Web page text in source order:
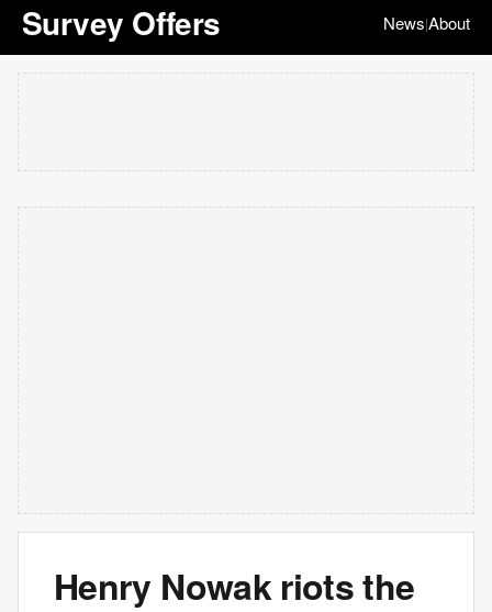
Survey Offers News|About
Henry Nowak riots the